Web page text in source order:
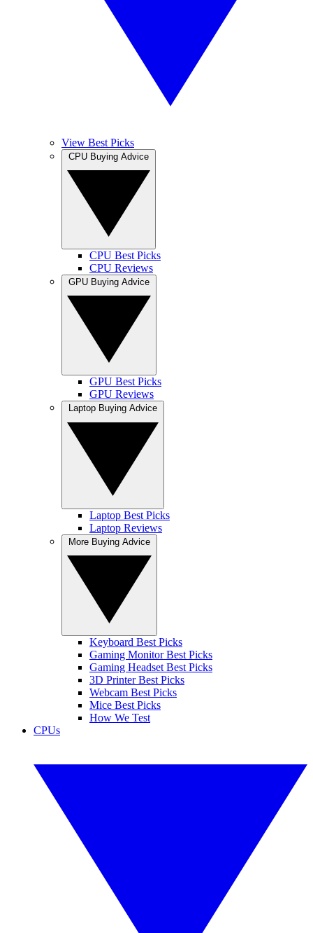
View Best Picks
CPU Best Picks
CPU Reviews
GPU Best Picks
GPU Reviews
Laptop Best Picks
Laptop Reviews
Keyboard Best Picks
Gaming Monitor Best Picks
Gaming Headset Best Picks
3D Printer Best Picks
Webcam Best Picks
Mice Best Picks
How We Test
CPUs